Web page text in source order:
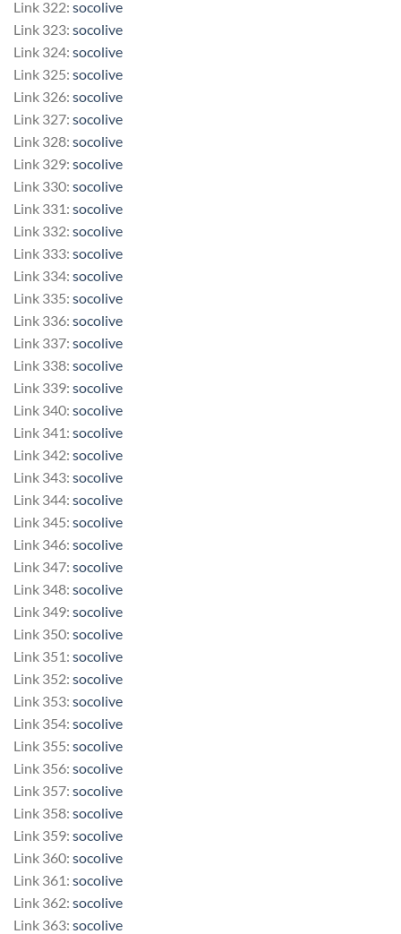
Link 322: socolive
Link 323: socolive
Link 324: socolive
Link 325: socolive
Link 326: socolive
Link 327: socolive
Link 328: socolive
Link 329: socolive
Link 330: socolive
Link 331: socolive
Link 332: socolive
Link 333: socolive
Link 334: socolive
Link 335: socolive
Link 336: socolive
Link 337: socolive
Link 338: socolive
Link 339: socolive
Link 340: socolive
Link 341: socolive
Link 342: socolive
Link 343: socolive
Link 344: socolive
Link 345: socolive
Link 346: socolive
Link 347: socolive
Link 348: socolive
Link 349: socolive
Link 350: socolive
Link 351: socolive
Link 352: socolive
Link 353: socolive
Link 354: socolive
Link 355: socolive
Link 356: socolive
Link 357: socolive
Link 358: socolive
Link 359: socolive
Link 360: socolive
Link 361: socolive
Link 362: socolive
Link 363: socolive